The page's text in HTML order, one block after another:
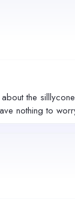
the
nothing to